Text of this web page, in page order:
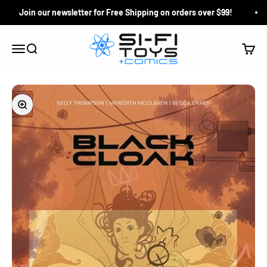
Join our newsletter for Free Shipping on orders over $99!
Menu
Search
Si-Fi Toys & Comics
Cart
Zoom